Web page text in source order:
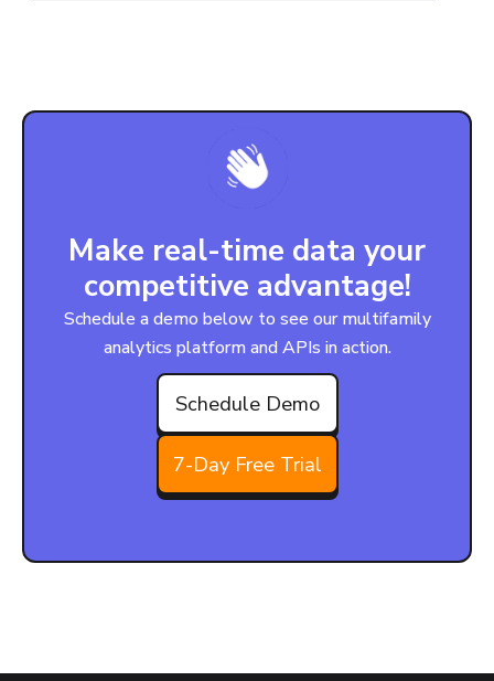
Make real-time data your
competitive advantage!
Schedule a demo below to see our multifamily
analytics platform and APIs in action.
Schedule Demo
7-Day Free Trial